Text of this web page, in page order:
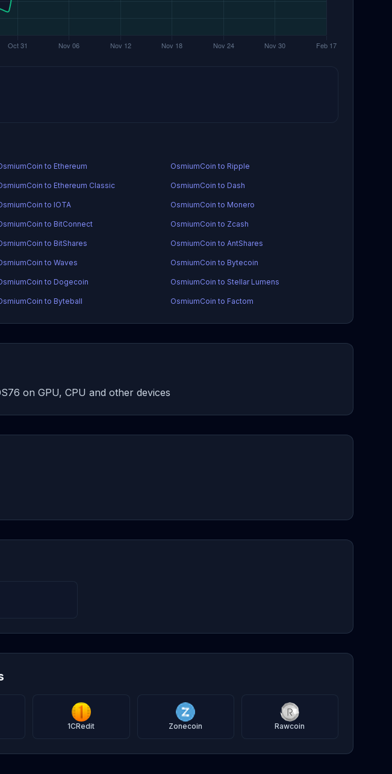
to Ethereum OsmiumCoin to Ripple
to Ethereum Classic OsmiumCoin to Dash
to IOTA OsmiumCoin to Monero
to BitConnect OsmiumCoin to Zcash
to BitShares OsmiumCoin to AntShares
to Waves OsmiumCoin to Bytecoin
to Dogecoin OsmiumCoin to Stellar Lumens
to Byteball OsmiumCoin to Factom
on GPU, CPU and other devices
1CRedit Zonecoin Rawcoin